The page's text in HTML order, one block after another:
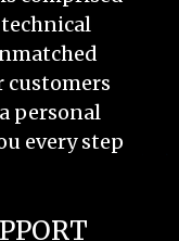
personal
every step